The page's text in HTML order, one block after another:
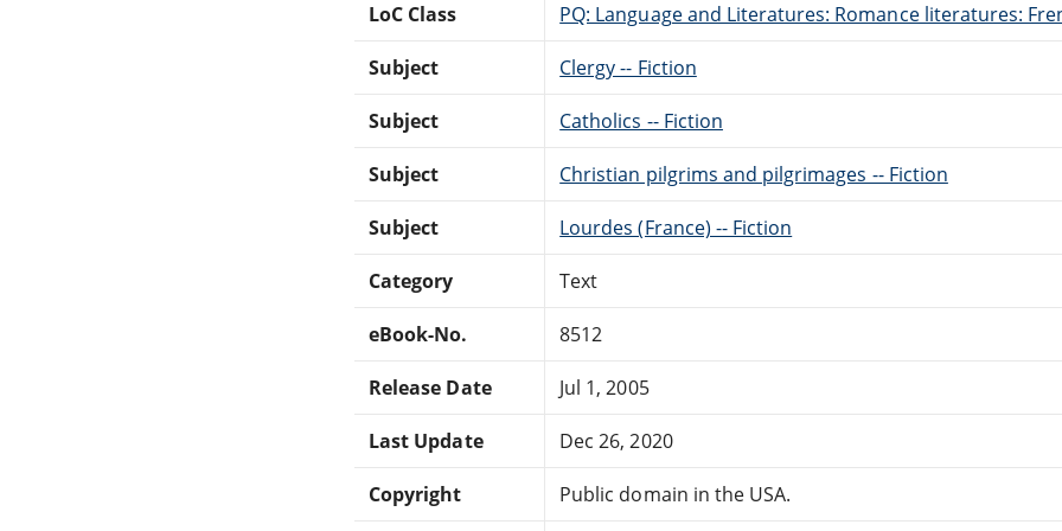
LoC Class PQ: Language and Literatures: Romance literatures:
Subject Clergy -- Fiction
Subject Catholics -- Fiction
Subject Christian pilgrims and pilgrimages -- Fiction
Subject Lourdes (France) -- Fiction
Category Text
eBook-No. 8512
Release Date Jul 1, 2005
Last Update Dec 26, 2020
Copyright Public domain in the USA.